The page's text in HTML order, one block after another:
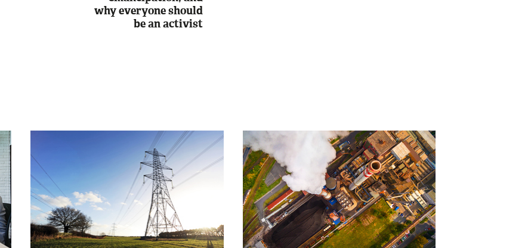
why everyone should
be an activist